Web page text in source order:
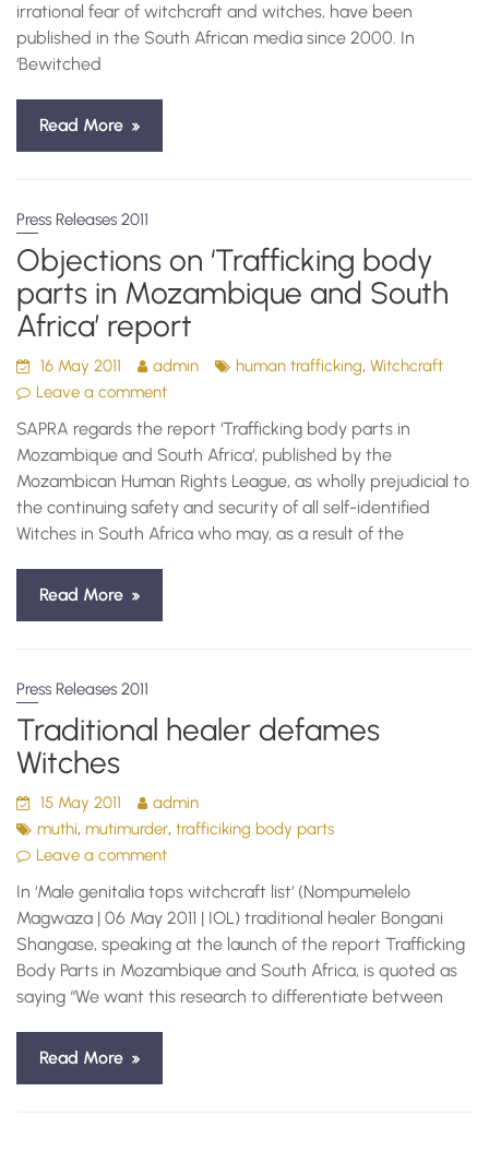
irrational fear of witchcraft and witches, have been
published in the South African media since 2000. In
‘Bewitched
Read More
Press Releases 2011
Objections on ‘Trafficking body
parts in Mozambique and South
Africa’ report
16 May 2011 admin human trafficking,Witchcraft
Leave a comment
SAPRA regards the report ‘Trafficking body parts in
Mozambique and South Africa‘, published by the
Mozambican Human Rights League, as wholly prejudicial to
the continuing safety and security of all self-identified
Witches in South Africa who may, as a result of the
Read More
Press Releases 2011
Traditional healer defames
Witches
15 May 2011
admin
muthi, mutimurder,trafficiking body parts
Leave a comment
In ‘Male genitalia tops witchcraft list‘ (Nompumelelo
Magwaza | 06 May 2011 | IOL) traditional healer Bongani
Shangase, speaking at the launch of the report Trafficking
Body Parts in Mozambique and South Africa, is quoted as
saying “We want this research to differentiate between
Read More